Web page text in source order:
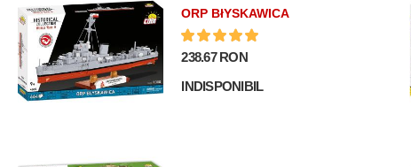
ORP BłYSKAWICA
238.67 RON
INDISPONIBIL